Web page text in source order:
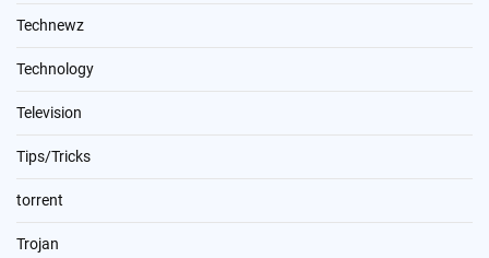
Technewz
Technology
Television
Tips/Tricks
torrent
Trojan